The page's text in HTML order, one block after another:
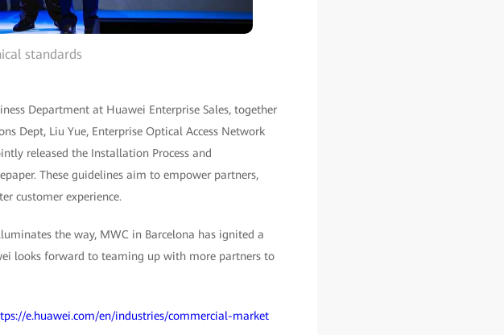
standards
Department at Huawei Enterprise Sales, together
Dept, Liu Yue, Enterprise Optical Access Network
released the Installation Process and
These guidelines aim to empower partners,
customer experience.
the way, MWC in Barcelona has ignited a
looks forward to teaming up with more partners to
e.huawei.com/en/industries/commercial-market